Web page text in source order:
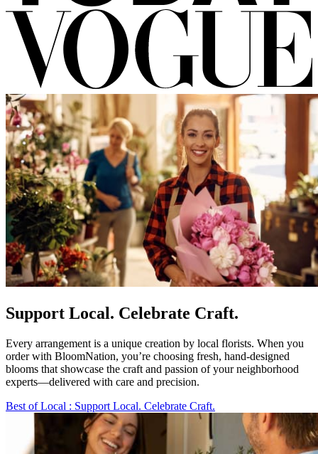
Support Local. Celebrate Craft.
Every arrangement is a unique creation by local florists. When you
order with BloomNation, you’re choosing fresh, hand-designed
blooms that showcase the craft and passion of your neighborhood
experts—delivered with care and precision.
Best of Local : Support Local. Celebrate Craft.